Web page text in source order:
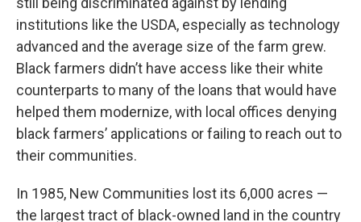
institutions like the USDA, especially as technology
advanced and the average size of the farm grew.
Black farmers didn’t have access like their white
counterparts to many of the loans that would have
helped them modernize, with local offices denying
black farmers’ applications or failing to reach out to
their communities.
In 1985, New Communities lost its 6,000 acres —
the largest tract of black-owned land in the country